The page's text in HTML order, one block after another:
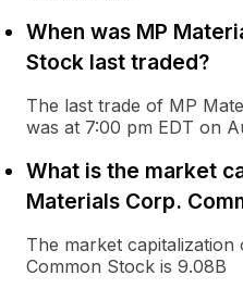
When was MP
Stock last traded?
The last trade of MP
was at 7:00 pm EDT on
What is the market
Materials Corp.
The market
Common Stock is 9.08B